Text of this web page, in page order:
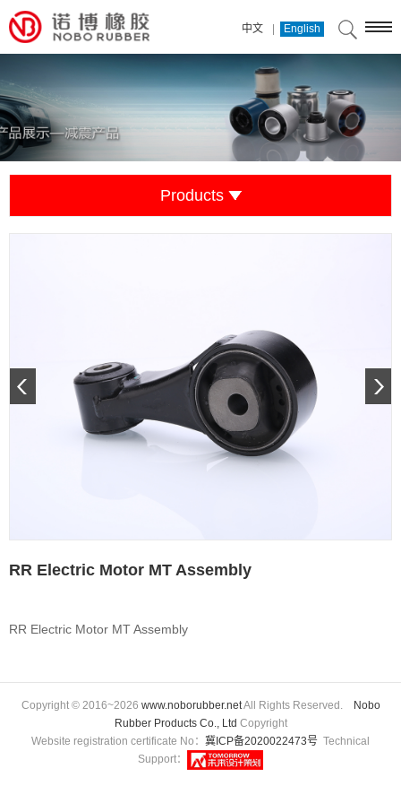
中文 English
Products
RR Electric Motor MT Assembly
RR Electric Motor MT Assembly
Copyright © 2016~2026 www.noborubber.netAll Rights Reserved.
Nobo
Rubber Products Co., Ltd Copyright
Website registration certificate No： 冀ICP备2020022473号 Technical
Support：